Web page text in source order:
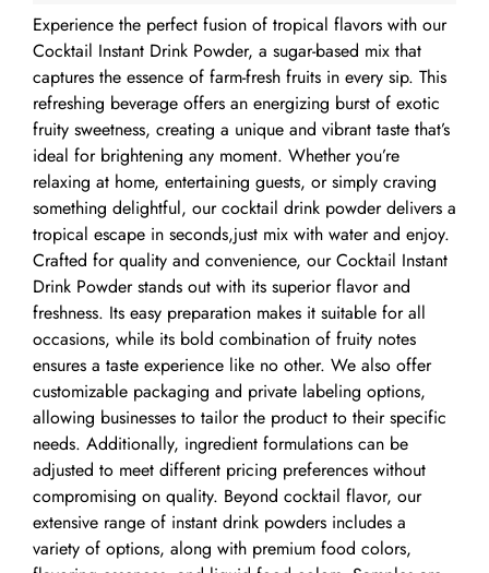
Experience the perfect fusion of tropical flavors with our
Cocktail Instant Drink Powder, a sugar-based mix that
captures the essence of farm-fresh fruits in every sip. This
refreshing beverage offers an energizing burst of exotic
fruity sweetness, creating a unique and vibrant taste that’s
ideal for brightening any moment. Whether you’re
relaxing at home, entertaining guests, or simply craving
something delightful, our cocktail drink powder delivers a
tropical escape in seconds,just mix with water and enjoy.
Crafted for quality and convenience, our Cocktail Instant
Drink Powder stands out with its superior flavor and
freshness. Its easy preparation makes it suitable for all
occasions, while its bold combination of fruity notes
ensures a taste experience like no other. We also offer
customizable packaging and private labeling options,
allowing businesses to tailor the product to their specific
needs. Additionally, ingredient formulations can be
adjusted to meet different pricing preferences without
compromising on quality. Beyond cocktail flavor, our
extensive range of instant drink powders includes a
variety of options, along with premium food colors,